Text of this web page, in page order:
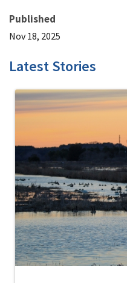
Published
Nov 18, 2025
Latest Stories